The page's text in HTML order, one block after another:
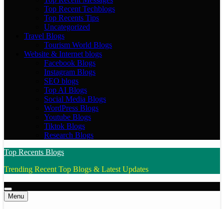
Top Recent Techblogs
Top Recents Tips
Uncategorized
Travel Blogs
Tourism World Blogs
Website & Internet blogs
Facebook Blogs
Instagram Blogs
SEO blogs
Top AI Blogs
Social Media Blogs
WordPress Blogs
Youtube Blogs
Tiktok Blogs
Research Blogs
Top Recents Blogs
Trending Recent Top Blogs & Latest Updates
Menu